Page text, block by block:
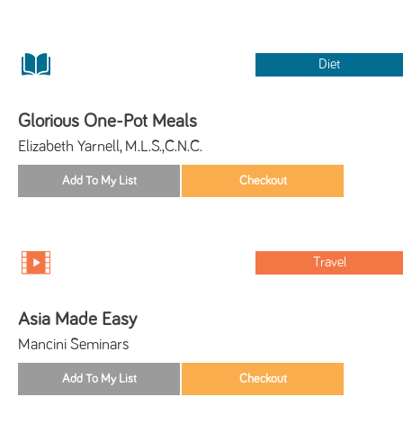
Diet
Glorious One-Pot Meals
Elizabeth Yarnell, M.L.S.,C.N.C.
Travel
Asia Made Easy
Mancini Seminars